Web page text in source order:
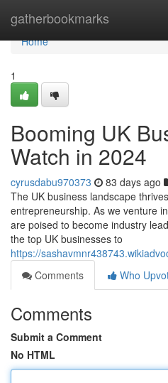
gatherbookmarks
Home
Home
1
Booming UK
Watch in 2024
cyrusdabu970373 83 days ago
The UK business landscape
entrepreneurship. As we venture
are poised to become industry
the top UK businesses to
https://
Comments
Who
Comments
Submit a Comment
No HTML